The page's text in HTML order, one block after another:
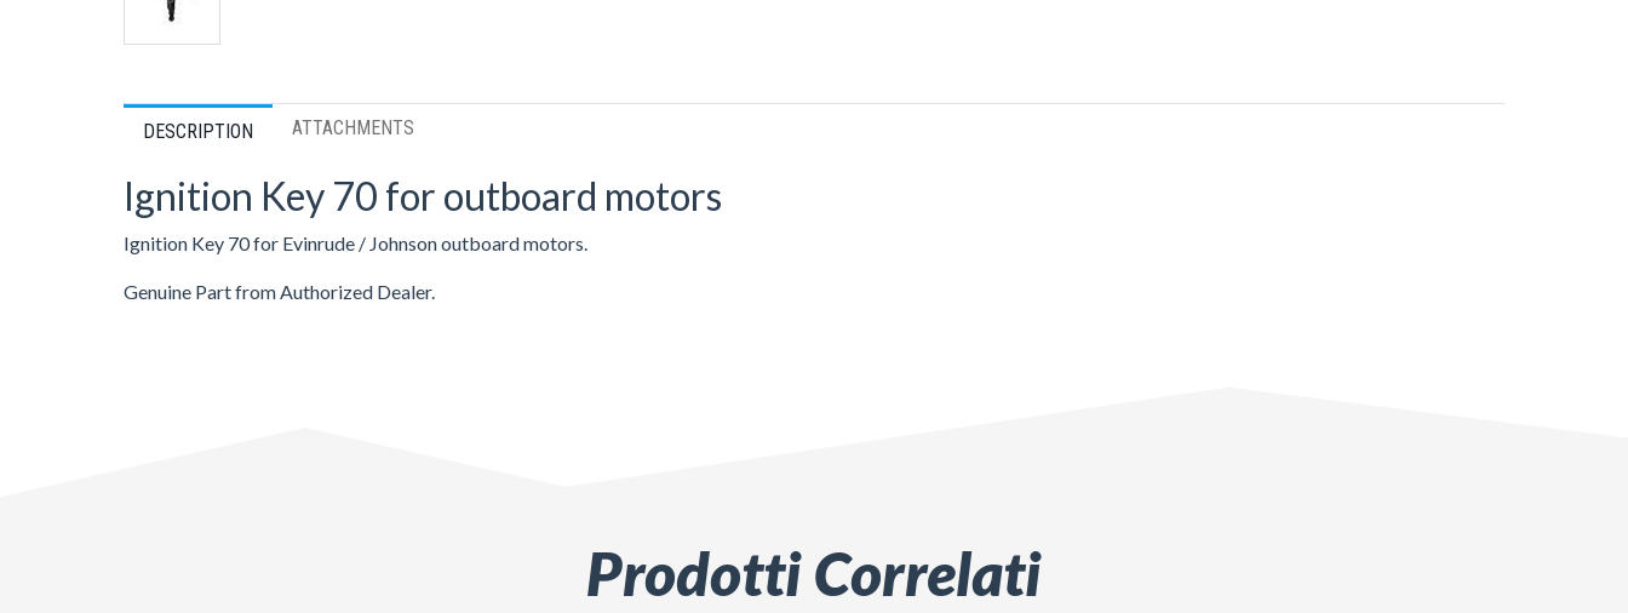
DESCRIPTION ATTACHMENTS
Ignition Key 70 for outboard motors
Ignition Key 70 for Evinrude / Johnson outboard motors.
Genuine Part from Authorized Dealer.
Prodotti Correlati